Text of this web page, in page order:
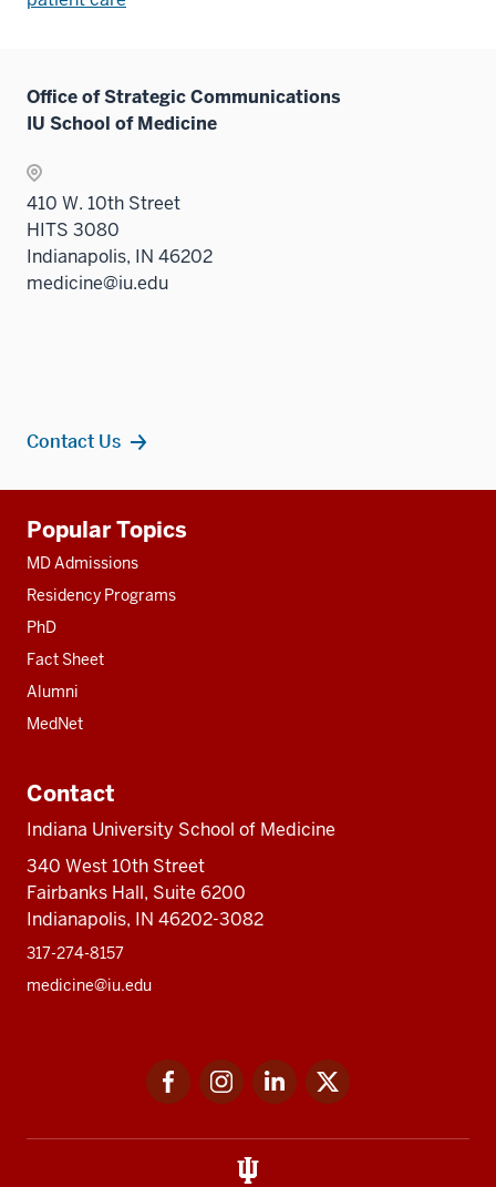
Office of Strategic Communications
IU School of Medicine
410 W. 10th Street
HITS 3080
Indianapolis, IN 46202
medicine@iu.edu
Contact Us
resources
Popular Topics
MD Admissions
Residency Programs
PhD
Fact Sheet
Alumni
MedNet
Contact
Indiana University School of Medicine
340 West 10th Street
Fairbanks Hall, Suite 6200
Indianapolis, IN 46202-3082
317-274-8157
medicine@iu.edu
FacebookInstagramLinkedIn